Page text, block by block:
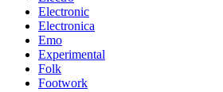
Electronic
Electronica
Emo
Experimental
Folk
Footwork